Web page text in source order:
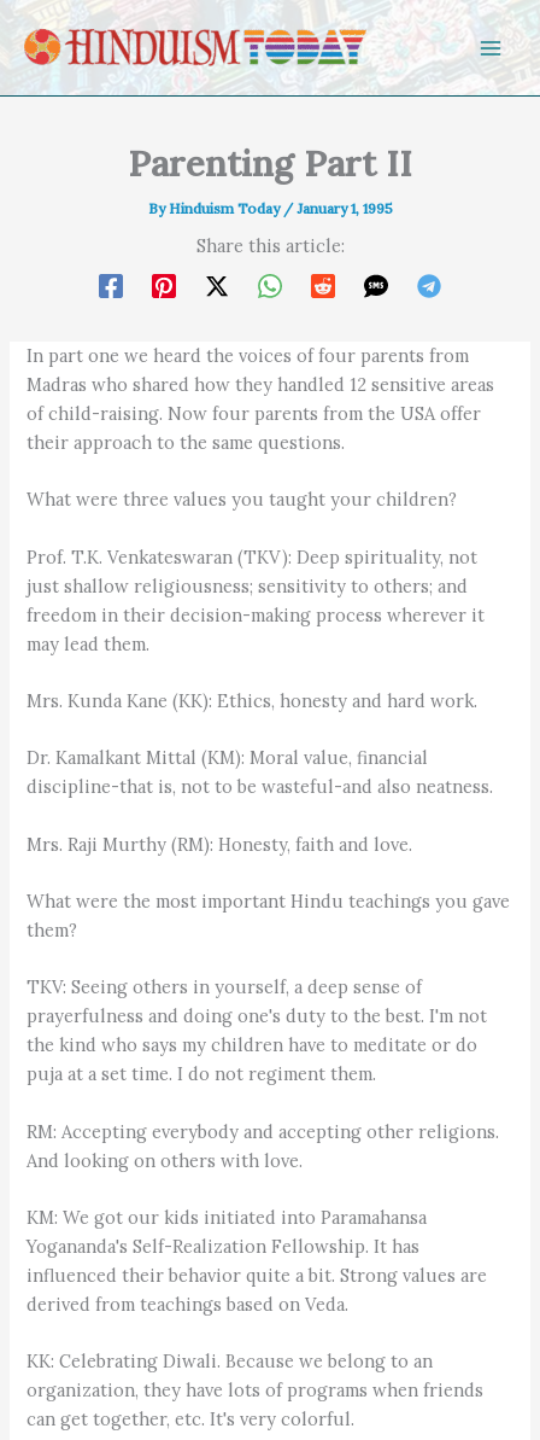
Skip to content
Parenting Part II
ByHinduism Today /January 1, 1995
Share this article:
In part one we heard the voices of four parents from
Madras who shared how they handled 12 sensitive areas
of child-raising. Now four parents from the USA offer
their approach to the same questions.
What were three values you taught your children?
Prof. T.K. Venkateswaran (TKV): Deep spirituality, not
just shallow religiousness; sensitivity to others; and
freedom in their decision-making process wherever it
may lead them.
Mrs. Kunda Kane (KK): Ethics, honesty and hard work.
Dr. Kamalkant Mittal (KM): Moral value, financial
discipline-that is, not to be wasteful-and also neatness.
Mrs. Raji Murthy (RM): Honesty, faith and love.
What were the most important Hindu teachings you gave
them?
TKV: Seeing others in yourself, a deep sense of
prayerfulness and doing one's duty to the best. I'm not
the kind who says my children have to meditate or do
puja at a set time. I do not regiment them.
RM: Accepting everybody and accepting other religions.
And looking on others with love.
KM: We got our kids initiated into Paramahansa
Yogananda's Self-Realization Fellowship. It has
influenced their behavior quite a bit. Strong values are
derived from teachings based on Veda.
KK: Celebrating Diwali. Because we belong to an
organization, they have lots of programs when friends
can get together, etc. It's very colorful.